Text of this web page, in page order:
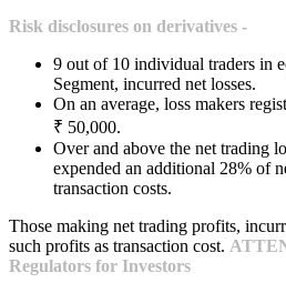
Risk disclosures on derivatives -
9 out of 10 individual traders in
Segment, incurred net losses.
On an average, loss makers
₹ 50,000.
Over and above the net trading
expended an additional 28% of
transaction costs.
Those making net trading profits,
such profits as transaction cost.
Regulators for Investors